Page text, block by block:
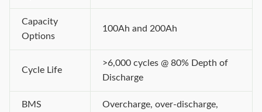
Capacity
Options
100Ah and 200Ah
Cycle Life
>6,000 cycles @ 80% Depth of
Discharge
BMS
Overcharge, over-discharge,